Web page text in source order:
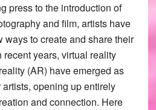
press to the introduction of
and film, artists have
ways to create and share their
years, virtual reality
(AR) have emerged as
opening up entirely
and connection. Here